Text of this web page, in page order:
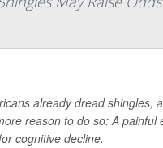
already dread shingles,
reason to do so: A painful
cognitive decline.